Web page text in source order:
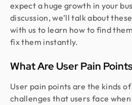
expect a huge growth in your
discussion, we’ll talk about
with us to learn how to find
fix them instantly.
What Are User Pain
User pain points are the kinds
challenges that users face